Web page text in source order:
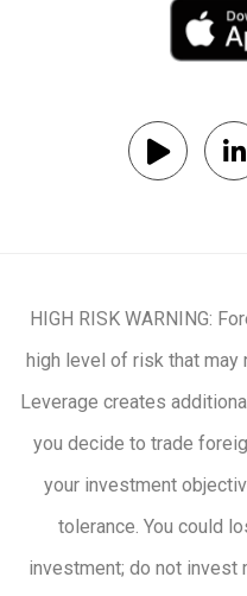
HIGH RISK WARNING:
high level of risk that
Leverage creates
you decide to trade
your investment
tolerance. You could
investment; do not invest